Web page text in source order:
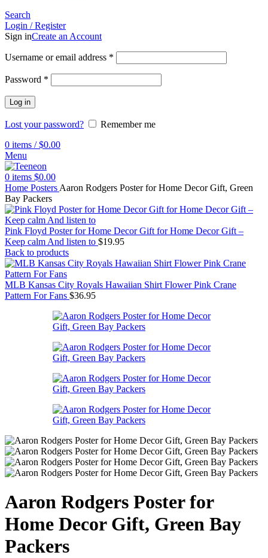
Search
Login / Register
Sign inCreate an Account
Username or email address *
Password *
Log in
Lost your password?
Remember me
0 items / $0.00
Menu
0 items $0.00
Home Posters Aaron Rodgers Poster for Home Decor Gift, Green
Bay Packers
Pink Floyd Poster for Home Decor Gift for Home Decor Gift –
Keep calm And listen to $19.95
Back to products
MLB Kansas City Royals Hawaiian Shirt Flower Pink Crane
Pattern For Fans $36.95
Aaron Rodgers Poster for
Home Decor Gift, Green Bay
Packers